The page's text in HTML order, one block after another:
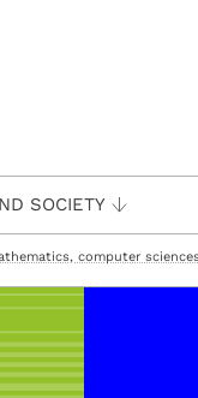
SOCIETY
computer